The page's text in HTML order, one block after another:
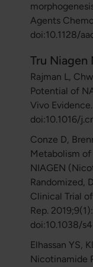
Agents
doi:10.1128/
Tru Niagen
Rajman L,
Potential of
Vivo
doi:10.1016/
Conze D,
Metabolism
NIAGEN
Randomized,
Clinical Trial
Rep.
doi:10.1038/
Elhassan YS,
Nicotinamide